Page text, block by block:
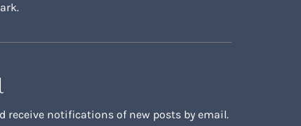
receive notifications of new posts by email.